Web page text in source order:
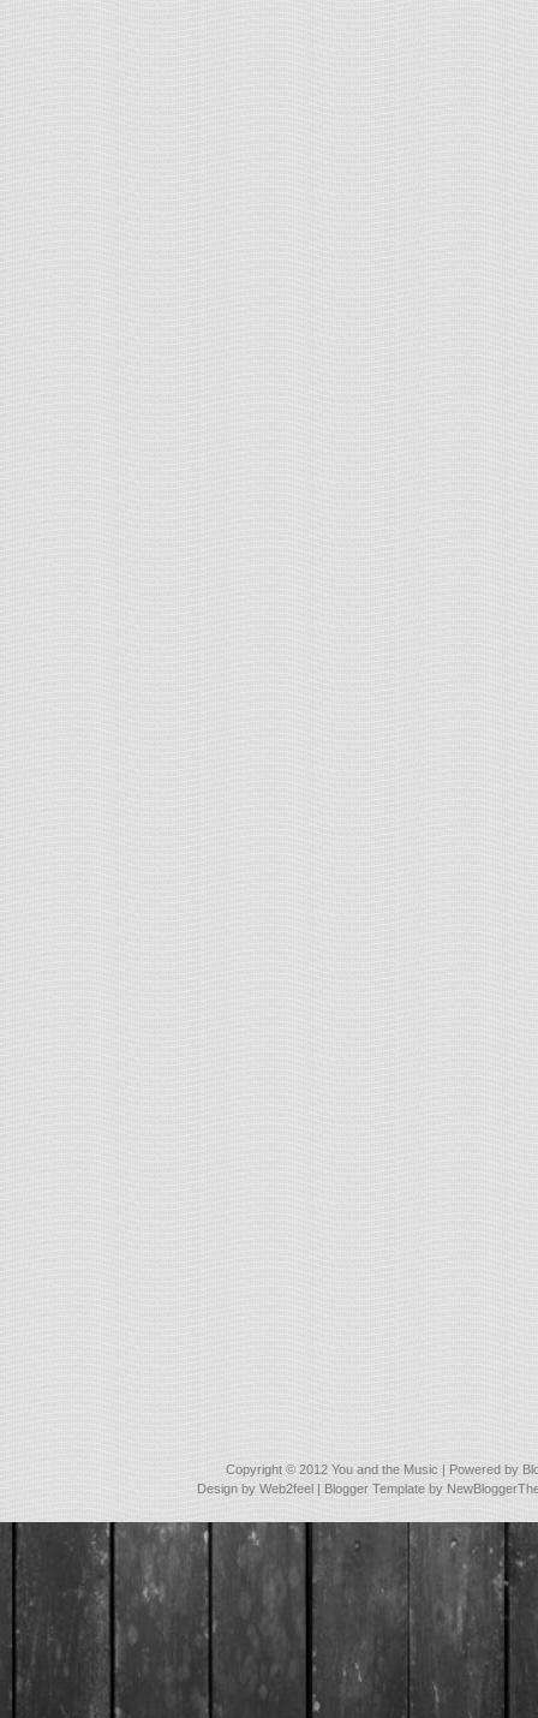
Copyright © 2012 You and the Music | Powered by
Design byWeb2feel | Blogger Template by